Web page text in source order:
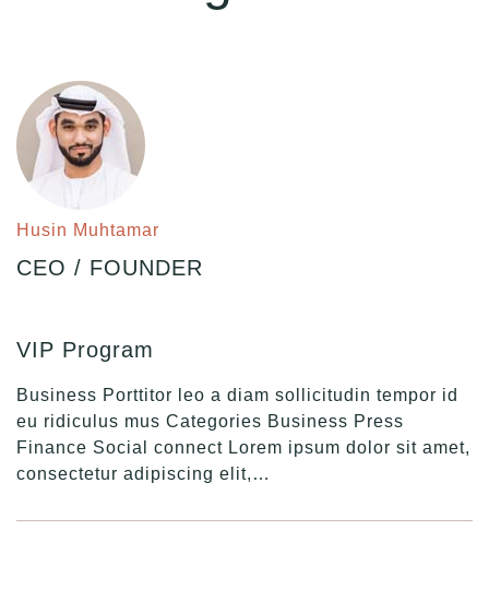
Husin Muhtamar
CEO / FOUNDER
VIP Program
Business Porttitor leo a diam sollicitudin tempor id
eu ridiculus mus Categories Business Press
Finance Social connect Lorem ipsum dolor sit amet,
consectetur adipiscing elit,…